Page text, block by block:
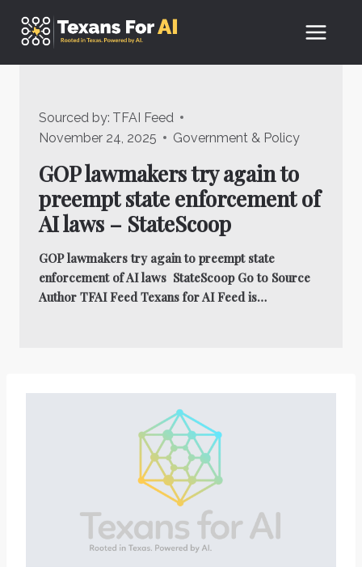
Sourced by: TFAI Feed
November 24, 2025
Government & Policy
GOP lawmakers try again to
preempt state enforcement of
AI laws – StateScoop
GOP lawmakers try again to preempt state
enforcement of AI laws StateScoop Go to Source
Author TFAI Feed Texans for AI Feed is…